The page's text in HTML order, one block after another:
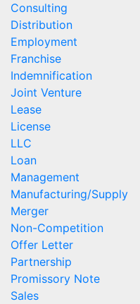
Consulting
Distribution
Employment
Franchise
Indemnification
Joint Venture
Lease
License
LLC
Loan
Management
Manufacturing/Supply
Merger
Non-Competition
Offer Letter
Partnership
Promissory Note
Sales